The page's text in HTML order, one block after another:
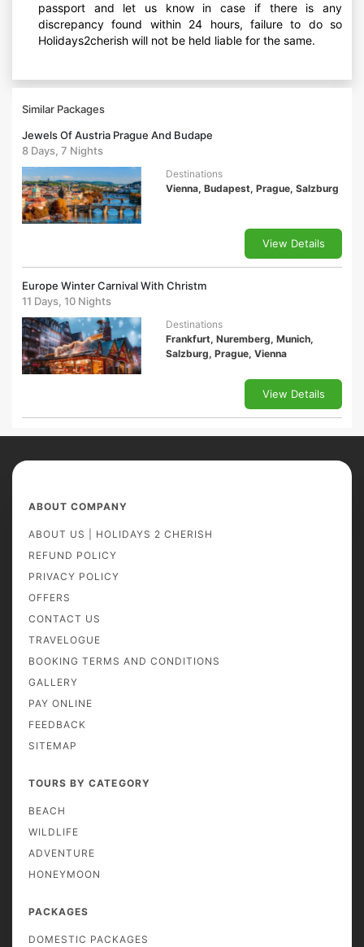
passport and let us know in case if there is any
discrepancy found within 24 hours, failure to do so
Holidays2cherish will not be held liable for the same.
Similar Packages
Jewels Of Austria Prague And Budape
8 Days, 7 Nights
Destinations
Vienna, Budapest, Prague, Salzburg
View Details
Europe Winter Carnival With Christm
11 Days, 10 Nights
Destinations
Frankfurt, Nuremberg, Munich,
Salzburg, Prague, Vienna
View Details
ABOUT COMPANY
ABOUT US | HOLIDAYS 2 CHERISH
REFUND POLICY
PRIVACY POLICY
OFFERS
CONTACT US
TRAVELOGUE
BOOKING TERMS AND CONDITIONS
GALLERY
PAY ONLINE
FEEDBACK
SITEMAP
TOURS BY CATEGORY
BEACH
WILDLIFE
ADVENTURE
HONEYMOON
PACKAGES
DOMESTIC PACKAGES